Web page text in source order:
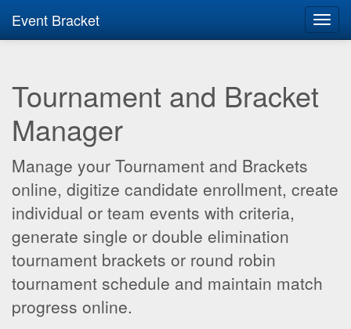
Event Bracket
Tournament and Bracket
Manager
Manage your Tournament and Brackets
online, digitize candidate enrollment, create
individual or team events with criteria,
generate single or double elimination
tournament brackets or round robin
tournament schedule and maintain match
progress online.